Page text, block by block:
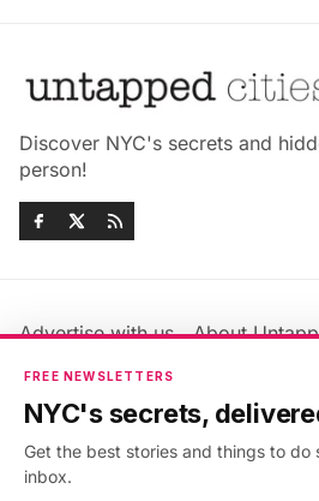
Discover NYC's secrets and
person!
Advertise with us
About
Jobs & Internships
Members FAQ
Privacy Policy
Accessibility Statement
FREE NEWSLETTERS
NYC's secrets,
Get the best stories and things to do
inbox.